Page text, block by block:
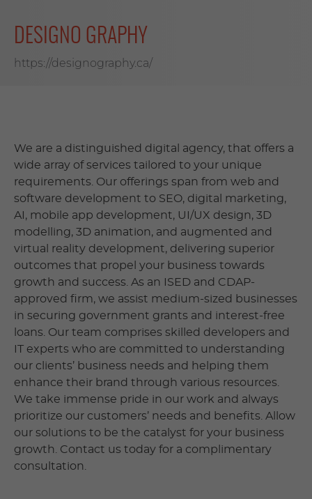
DESIGNO GRAPHY
https://designography.ca/
We are a distinguished digital agency, that offers a
wide array of services tailored to your unique
requirements. Our offerings span from web and
software development to SEO, digital marketing,
AI, mobile app development, UI/UX design, 3D
modelling, 3D animation, and augmented and
virtual reality development, delivering superior
outcomes that propel your business towards
growth and success. As an ISED and CDAP-
approved firm, we assist medium-sized businesses
in securing government grants and interest-free
loans. Our team comprises skilled developers and
IT experts who are committed to understanding
our clients’ business needs and helping them
enhance their brand through various resources.
We take immense pride in our work and always
prioritize our customers’ needs and benefits. Allow
our solutions to be the catalyst for your business
growth. Contact us today for a complimentary
consultation.